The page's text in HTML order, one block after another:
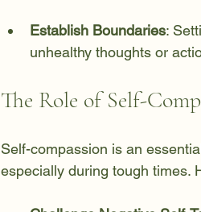
Establish Boundaries:
unhealthy thoughts or
The Role of Self-
Self-compassion is an
especially during tough times.